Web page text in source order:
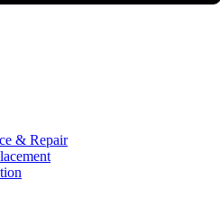
& Repair